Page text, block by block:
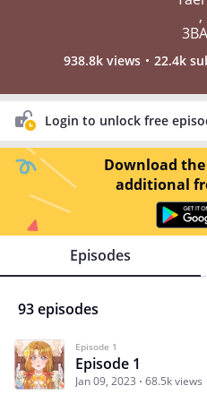
,
938.8k views 22.4k
Login to unlock free
Download
additional
Episodes
93 episodes
Episode 1
Episode 1
Jan 09, 2023 68.5k views